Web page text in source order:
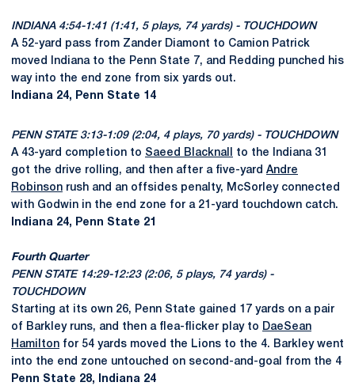
INDIANA 4:54-1:41 (1:41, 5 plays, 74 yards) - TOUCHDOWN
A 52-yard pass from Zander Diamont to Camion Patrick
moved Indiana to the Penn State 7, and Redding punched his
way into the end zone from six yards out.
Indiana 24, Penn State 14
PENN STATE 3:13-1:09 (2:04, 4 plays, 70 yards) - TOUCHDOWN
A 43-yard completion to Saeed Blacknall
to the Indiana 31
got the drive rolling, and then after a five-yard Andre
Robinson rush and an offsides penalty, McSorley connected
with Godwin in the end zone for a 21-yard touchdown catch.
Indiana 24, Penn State 21
Fourth Quarter
PENN STATE 14:29-12:23 (2:06, 5 plays, 74 yards) -
TOUCHDOWN
Starting at its own 26, Penn State gained 17 yards on a pair
of Barkley runs, and then a flea-flicker play to DaeSean
Hamilton for 54 yards moved the Lions to the 4. Barkley went
into the end zone untouched on second-and-goal from the 4
Penn State 28, Indiana 24